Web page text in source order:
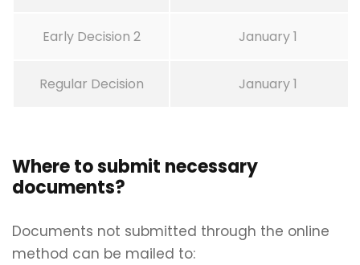
Early Decision 2 January 1
Regular Decision January 1
Where to submit necessary
documents?
Documents not submitted through the online
method can be mailed to: